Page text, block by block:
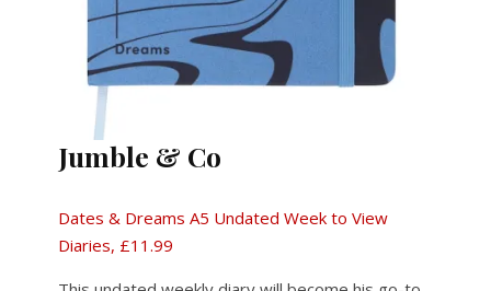
Jumble & Co
Dates & Dreams A5 Undated Week to View
Diaries, £11.99